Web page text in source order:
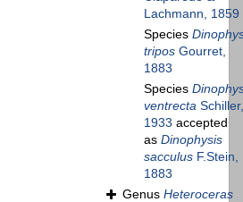
Lachmann, 1859
Species
tripos Gourret,
1883
Species
ventrecta Schiller,
1933 accepted
as Dinophysis
sacculus F.Stein,
1883
Genus Heteroceras